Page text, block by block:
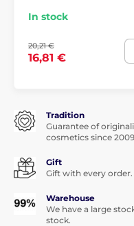
In stock
20,21 €
16,81 €
Tradition
Guarantee of
cosmetics since 2009
Gift
Gift with every order.
Warehouse
We have a large
stock.